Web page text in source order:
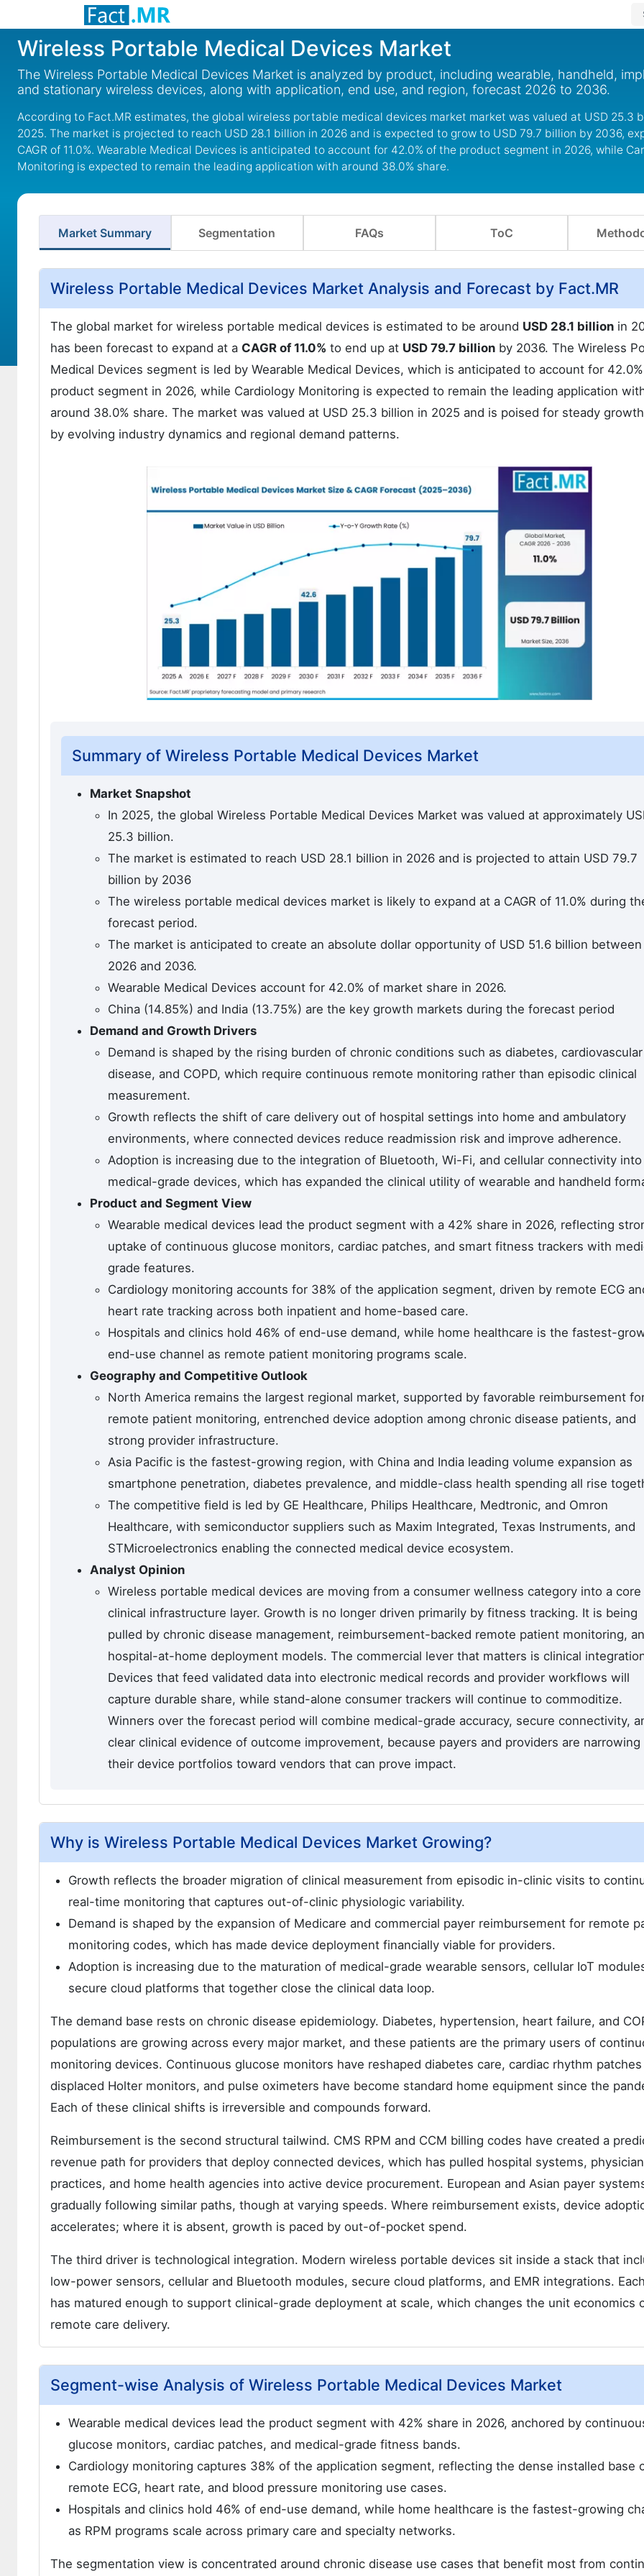
Wireless Portable Medical Devices Market
The Wireless Portable Medical Devices Market is analyzed by product, including wearable, handheld,
and stationary wireless devices, along with application, end use, and region, forecast 2026 to 2036.
According to Fact.MR estimates, the global wireless portable medical devices market market was valued at USD 25.3
2025. The market is projected to reach USD 28.1 billion in 2026 and is expected to grow to USD 79.7 billion by 2036,
CAGR of 11.0%. Wearable Medical Devices is anticipated to account for 42.0% of the product segment in 2026, while
Monitoring is expected to remain the leading application with around 38.0% share.
Market Summary Segmentation FAQs ToC
Wireless Portable Medical Devices Market Analysis and Forecast by Fact.MR
The global market for wireless portable medical devices is estimated to be around USD 28.1 billion in
has been forecast to expand at a CAGR of 11.0% to end up at USD 79.7 billion by 2036. The Wireless
Medical Devices segment is led by Wearable Medical Devices, which is anticipated to account for
product segment in 2026, while Cardiology Monitoring is expected to remain the leading application
around 38.0% share. The market was valued at USD 25.3 billion in 2025 and is poised for steady
by evolving industry dynamics and regional demand patterns.
Summary of Wireless Portable Medical Devices Market
Market Snapshot
In 2025, the global Wireless Portable Medical Devices Market was valued at approximately
25.3 billion.
The market is estimated to reach USD 28.1 billion in 2026 and is projected to attain USD 79.7
billion by 2036
The wireless portable medical devices market is likely to expand at a CAGR of 11.0% during
forecast period.
The market is anticipated to create an absolute dollar opportunity of USD 51.6 billion between
2026 and 2036.
Wearable Medical Devices account for 42.0% of market share in 2026.
China (14.85%) and India (13.75%) are the key growth markets during the forecast period
Demand and Growth Drivers
Demand is shaped by the rising burden of chronic conditions such as diabetes, cardiovascular
disease, and COPD, which require continuous remote monitoring rather than episodic clinical
measurement.
Growth reflects the shift of care delivery out of hospital settings into home and ambulatory
environments, where connected devices reduce readmission risk and improve adherence.
Adoption is increasing due to the integration of Bluetooth, Wi-Fi, and cellular connectivity into
medical-grade devices, which has expanded the clinical utility of wearable and handheld
Product and Segment View
Wearable medical devices lead the product segment with a 42% share in 2026, reflecting
uptake of continuous glucose monitors, cardiac patches, and smart fitness trackers with
grade features.
Cardiology monitoring accounts for 38% of the application segment, driven by remote ECG
heart rate tracking across both inpatient and home-based care.
Hospitals and clinics hold 46% of end-use demand, while home healthcare is the fastest-
end-use channel as remote patient monitoring programs scale.
Geography and Competitive Outlook
North America remains the largest regional market, supported by favorable reimbursement
remote patient monitoring, entrenched device adoption among chronic disease patients, and
strong provider infrastructure.
Asia Pacific is the fastest-growing region, with China and India leading volume expansion as
smartphone penetration, diabetes prevalence, and middle-class health spending all rise
The competitive field is led by GE Healthcare, Philips Healthcare, Medtronic, and Omron
Healthcare, with semiconductor suppliers such as Maxim Integrated, Texas Instruments, and
STMicroelectronics enabling the connected medical device ecosystem.
Analyst Opinion
Wireless portable medical devices are moving from a consumer wellness category into a core
clinical infrastructure layer. Growth is no longer driven primarily by fitness tracking. It is being
pulled by chronic disease management, reimbursement-backed remote patient monitoring,
hospital-at-home deployment models. The commercial lever that matters is clinical
Devices that feed validated data into electronic medical records and provider workflows will
capture durable share, while stand-alone consumer trackers will continue to commoditize.
Winners over the forecast period will combine medical-grade accuracy, secure connectivity,
clear clinical evidence of outcome improvement, because payers and providers are narrowing
their device portfolios toward vendors that can prove impact.
Why is Wireless Portable Medical Devices Market Growing?
Growth reflects the broader migration of clinical measurement from episodic in-clinic visits to
real-time monitoring that captures out-of-clinic physiologic variability.
Demand is shaped by the expansion of Medicare and commercial payer reimbursement for remote
monitoring codes, which has made device deployment financially viable for providers.
Adoption is increasing due to the maturation of medical-grade wearable sensors, cellular IoT
secure cloud platforms that together close the clinical data loop.
The demand base rests on chronic disease epidemiology. Diabetes, hypertension, heart failure, and
populations are growing across every major market, and these patients are the primary users of
monitoring devices. Continuous glucose monitors have reshaped diabetes care, cardiac rhythm patches
displaced Holter monitors, and pulse oximeters have become standard home equipment since the
Each of these clinical shifts is irreversible and compounds forward.
Reimbursement is the second structural tailwind. CMS RPM and CCM billing codes have created a
revenue path for providers that deploy connected devices, which has pulled hospital systems, physician
practices, and home health agencies into active device procurement. European and Asian payer
gradually following similar paths, though at varying speeds. Where reimbursement exists, device
accelerates; where it is absent, growth is paced by out-of-pocket spend.
The third driver is technological integration. Modern wireless portable devices sit inside a stack that
low-power sensors, cellular and Bluetooth modules, secure cloud platforms, and EMR integrations.
has matured enough to support clinical-grade deployment at scale, which changes the unit economics
remote care delivery.
Segment-wise Analysis of Wireless Portable Medical Devices Market
Wearable medical devices lead the product segment with 42% share in 2026, anchored by
glucose monitors, cardiac patches, and medical-grade fitness bands.
Cardiology monitoring captures 38% of the application segment, reflecting the dense installed base
remote ECG, heart rate, and blood pressure monitoring use cases.
Hospitals and clinics hold 46% of end-use demand, while home healthcare is the fastest-growing
as RPM programs scale across primary care and specialty networks.
The segmentation view is concentrated around chronic disease use cases that benefit most from